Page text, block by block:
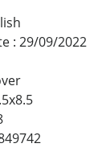
: 29/09/2022